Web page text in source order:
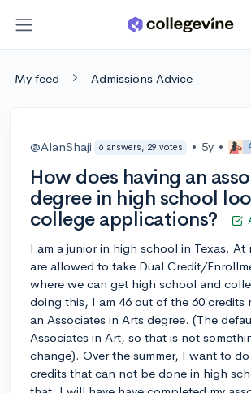
My feed Admissions Advice
@AlanShaji 6 answers, 29 votes • 5y •
How does having an
degree in high school
college applications?
I am a junior in high school in Texas. At
are allowed to take Dual Credit/
where we can get high school and
doing this, I am 46 out of the 60 credits
an Associates in Arts degree. (The
Associates in Art, so that is not
change). Over the summer, I want to
credits that can not be done in high